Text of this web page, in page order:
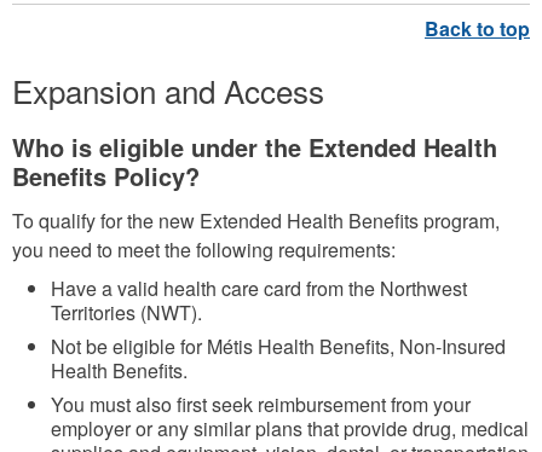
Expansion and Access
Who is eligible under the Extended Health
Benefits Policy?
To qualify for the new Extended Health Benefits program,
you need to meet the following requirements:
Have a valid health care card from the Northwest
Territories (NWT).
Not be eligible for Métis Health Benefits, Non-Insured
Health Benefits.
You must also first seek reimbursement from your
employer or any similar plans that provide drug, medical